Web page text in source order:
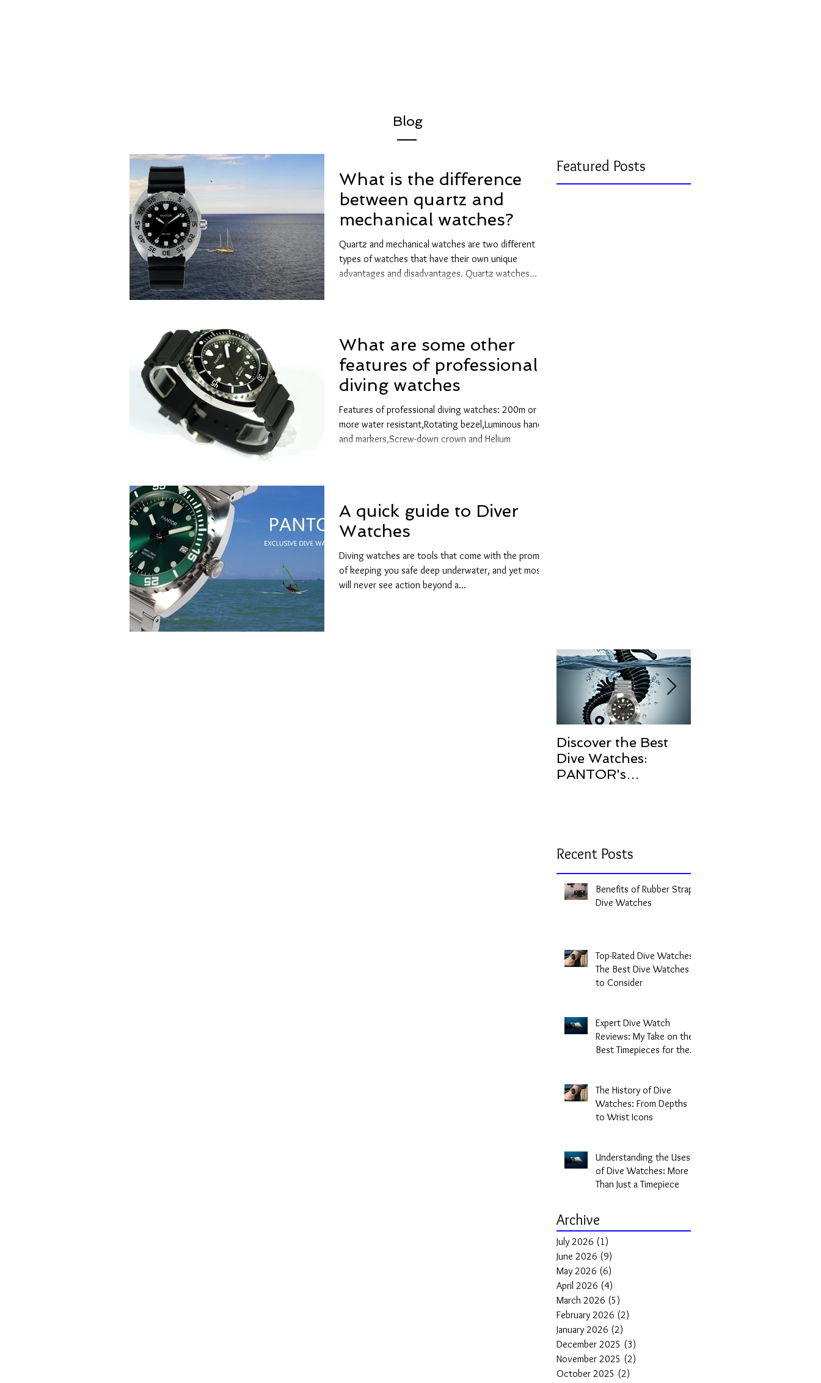
Blog
What is the difference
between quartz and
mechanical watches?
Quartz and mechanical watches are two different
types of watches that have their own unique
advantages and disadvantages. Quartz watches...
What are some other
features of professional
diving watches
Features of professional diving watches: 200m or
more water resistant,Rotating bezel,Luminous hands
and markers,Screw-down crown and Helium
A quick guide to Diver
Watches
Diving watches are tools that come with the promise
of keeping you safe deep underwater, and yet most
will never see action beyond a...
Featured Posts
Discover the Best
Dive Watches:
PANTOR's
Recent Posts
Benefits of Rubber Strap
Dive Watches
Top-Rated Dive Watches:
The Best Dive Watches
to Consider
Expert Dive Watch
Reviews: My Take on the
Best Timepieces for the
The History of Dive
Watches: From Depths
to Wrist Icons
Understanding the Uses
of Dive Watches: More
Than Just a Timepiece
Archive
July 2026 (1)
June 2026 (9)
May 2026 (6)
April 2026 (4)
March 2026 (5)
February 2026 (2)
January 2026 (2)
December 2025 (3)
November 2025 (2)
October 2025 (2)